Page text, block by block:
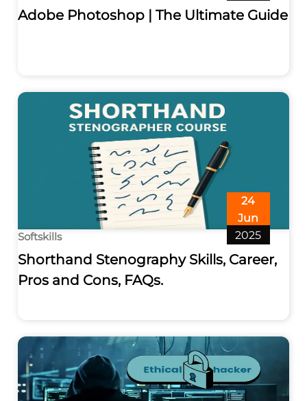
Adobe Photoshop | The Ultimate Guide
24
Jun
2025
Softskills
Shorthand Stenography Skills, Career,
Pros and Cons, FAQs.